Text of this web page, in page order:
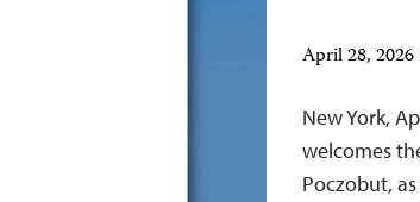
April 28,
New York,
welcomes
Poczobut,